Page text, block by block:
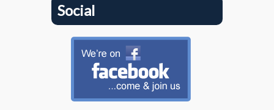
Social